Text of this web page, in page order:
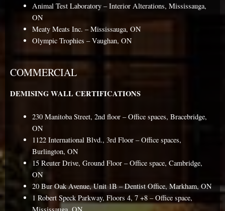
Animal Test Laboratory – Interior Alterations, Mississauga,
ON
Meaty Meats Inc. – Mississauga, ON
Olympic Trophies – Vaughan, ON
COMMERCIAL
DEMISING WALL CERTIFICATIONS
230 Manitoba Street, 2nd floor – Office spaces, Bracebridge,
ON
1122 International Blvd., 3rd Floor – Office spaces,
Burlington, ON
15 Reuter Drive, Ground Floor – Office space, Cambridge,
ON
20 Bur Oak Avenue, Unit 1B – Dentist Office, Markham, ON
1 Robert Speck Parkway, Floors 4, 7 +8 – Office space,